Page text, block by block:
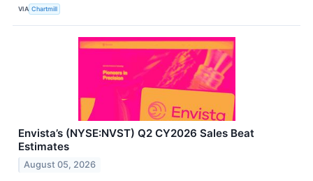
VIA Chartmill
Envista’s (NYSE:NVST) Q2 CY2026 Sales Beat
Estimates
August 05, 2026